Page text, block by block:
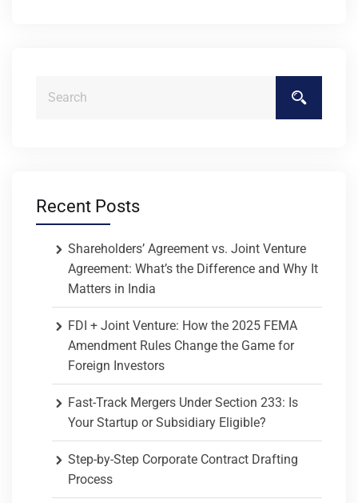
Recent Posts
Shareholders’ Agreement vs. Joint Venture
Agreement: What’s the Difference and Why It
Matters in India
FDI + Joint Venture: How the 2025 FEMA
Amendment Rules Change the Game for
Foreign Investors
Fast-Track Mergers Under Section 233: Is
Your Startup or Subsidiary Eligible?
Step-by-Step Corporate Contract Drafting
Process